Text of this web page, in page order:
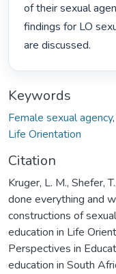
of their sexual
findings for LO
are discussed.
Keywords
Female sexual agency,
Life Orientation
Citation
Kruger, L. M., Shefer,
done everything and
constructions of
education in Life
Perspectives in
education in South